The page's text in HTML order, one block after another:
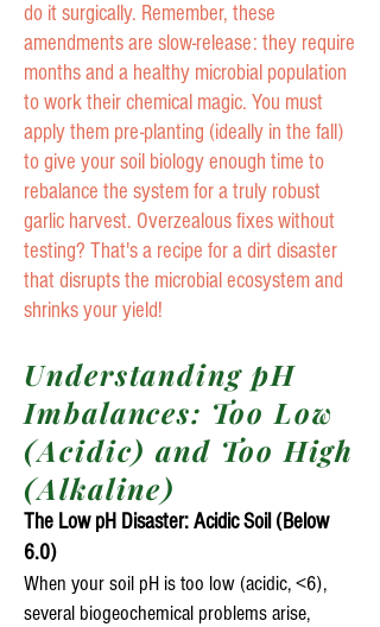
do it surgically. Remember, these
amendments are slow-release: they require
months and a healthy microbial population
to work their chemical magic. You must
apply them pre-planting (ideally in the fall)
to give your soil biology enough time to
rebalance the system for a truly robust
garlic harvest. Overzealous fixes without
testing? That's a recipe for a dirt disaster
that disrupts the microbial ecosystem and
shrinks your yield!
Understanding pH
Imbalances: Too Low
(Acidic) and Too High
(Alkaline)
The Low pH Disaster: Acidic Soil (Below
6.0)
When your soil pH is too low (acidic, <6),
several biogeochemical problems arise,